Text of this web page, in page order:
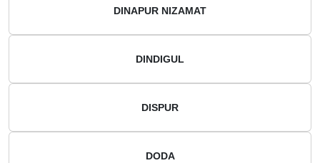
DINAPUR NIZAMAT
DINDIGUL
DISPUR
DODA